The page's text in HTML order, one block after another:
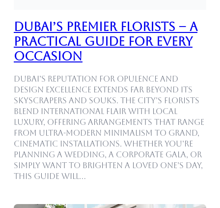
Dubai’s Premier Florists – A
Practical Guide for Every
Occasion
Dubai’s reputation for opulence and
design excellence extends far beyond its
skyscrapers and souks. The city’s florists
blend international flair with local
luxury, offering arrangements that range
from ultra-modern minimalism to grand,
cinematic installations. Whether you’re
planning a wedding, a corporate gala, or
simply want to brighten a loved one’s day,
this guide will…